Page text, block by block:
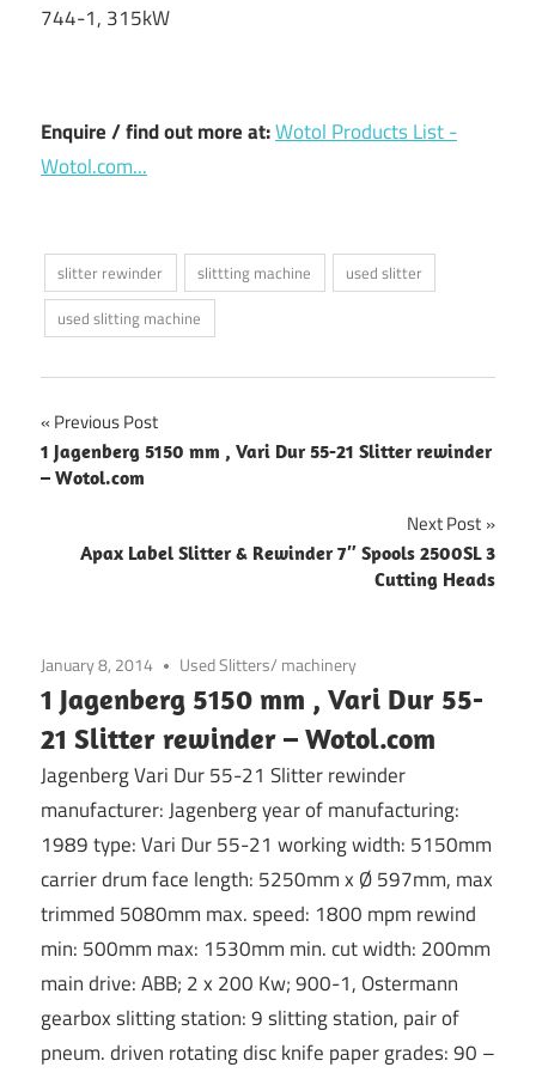
744-1, 315kW
Enquire / find out more at:Wotol Products List -
Wotol.com...
slitter rewinder slittting machine
used slitter
used slitting machine
Post
navigation
Previous Post
1 Jagenberg 5150 mm , Vari Dur 55-21 Slitter rewinder
– Wotol.com
Next Post
Apax Label Slitter & Rewinder 7″ Spools 2500SL 3
Cutting Heads
January 8, 2014 Used Slitters/ machinery
1 Jagenberg 5150 mm , Vari Dur 55-
21 Slitter rewinder – Wotol.com
Jagenberg Vari Dur 55-21 Slitter rewinder
manufacturer: Jagenberg year of manufacturing:
1989 type: Vari Dur 55-21 working width: 5150mm
carrier drum face length: 5250mm x Ø 597mm, max
trimmed 5080mm max. speed: 1800 mpm rewind
min: 500mm max: 1530mm min. cut width: 200mm
main drive: ABB; 2 x 200 Kw; 900-1, Ostermann
gearbox slitting station: 9 slitting station, pair of
pneum. driven rotating disc knife paper grades: 90 –